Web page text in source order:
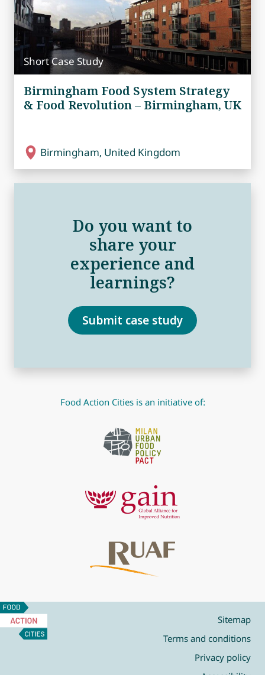
Short Case Study
Birmingham Food System Strategy
& Food Revolution – Birmingham, UK
Birmingham, United Kingdom
Do you want to
share your
experience and
learnings?
Submit case study
Food Action Cities is an initiative of:
Food
Action
Cities
Sitemap
Terms and conditions
Privacy policy